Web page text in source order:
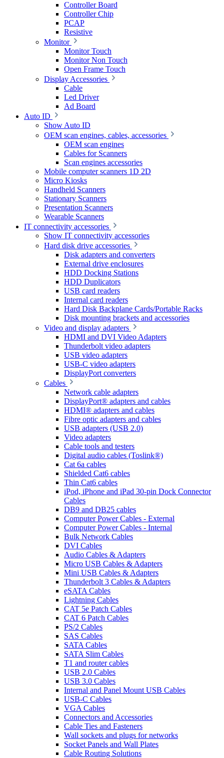
Controller Board
Controller Chip
PCAP
Resistive
Monitor
Monitor Touch
Monitor Non Touch
Open Frame Touch
Display Accessories
Cable
Led Driver
Ad Board
Auto ID
Show Auto ID
OEM scan engines, cables, accessories
OEM scan engines
Cables for Scanners
Scan engines accessories
Mobile computer scanners 1D 2D
Micro Kiosks
Handheld Scanners
Stationary Scanners
Presentation Scanners
Wearable Scanners
IT connectivity accessories
Show IT connectivity accessories
Hard disk drive accessories
Disk adapters and converters
External drive enclosures
HDD Docking Stations
HDD Duplicators
USB card readers
Internal card readers
Hard Disk Backplane Cards/Portable Racks
Disk mounting brackets and accessories
Video and display adapters
HDMI and DVI Video Adapters
Thunderbolt video adapters
USB video adapters
USB-C video adapters
DisplayPort converters
Cables
Network cable adapters
DisplayPort® adapters and cables
HDMI® adapters and cables
Fibre optic adapters and cables
USB adapters (USB 2.0)
Video adapters
Cable tools and testers
Digital audio cables (Toslink®)
Cat 6a cables
Shielded Cat6 cables
Thin Cat6 cables
iPod, iPhone and iPad 30-pin Dock Connector
Cables
DB9 and DB25 cables
Computer Power Cables - External
Computer Power Cables - Internal
Bulk Network Cables
DVI Cables
Audio Cables & Adapters
Micro USB Cables & Adapters
Mini USB Cables & Adapters
Thunderbolt 3 Cables & Adapters
eSATA Cables
Lightning Cables
CAT 5e Patch Cables
CAT 6 Patch Cables
PS/2 Cables
SAS Cables
SATA Cables
SATA Slim Cables
T1 and router cables
USB 2.0 Cables
USB 3.0 Cables
Internal and Panel Mount USB Cables
USB-C Cables
VGA Cables
Connectors and Accessories
Cable Ties and Fasteners
Wall sockets and plugs for networks
Socket Panels and Wall Plates
Cable Routing Solutions